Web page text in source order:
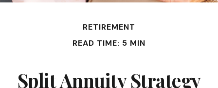
RETIREMENT
READ TIME: 5 MIN
Split Annuity Strategy